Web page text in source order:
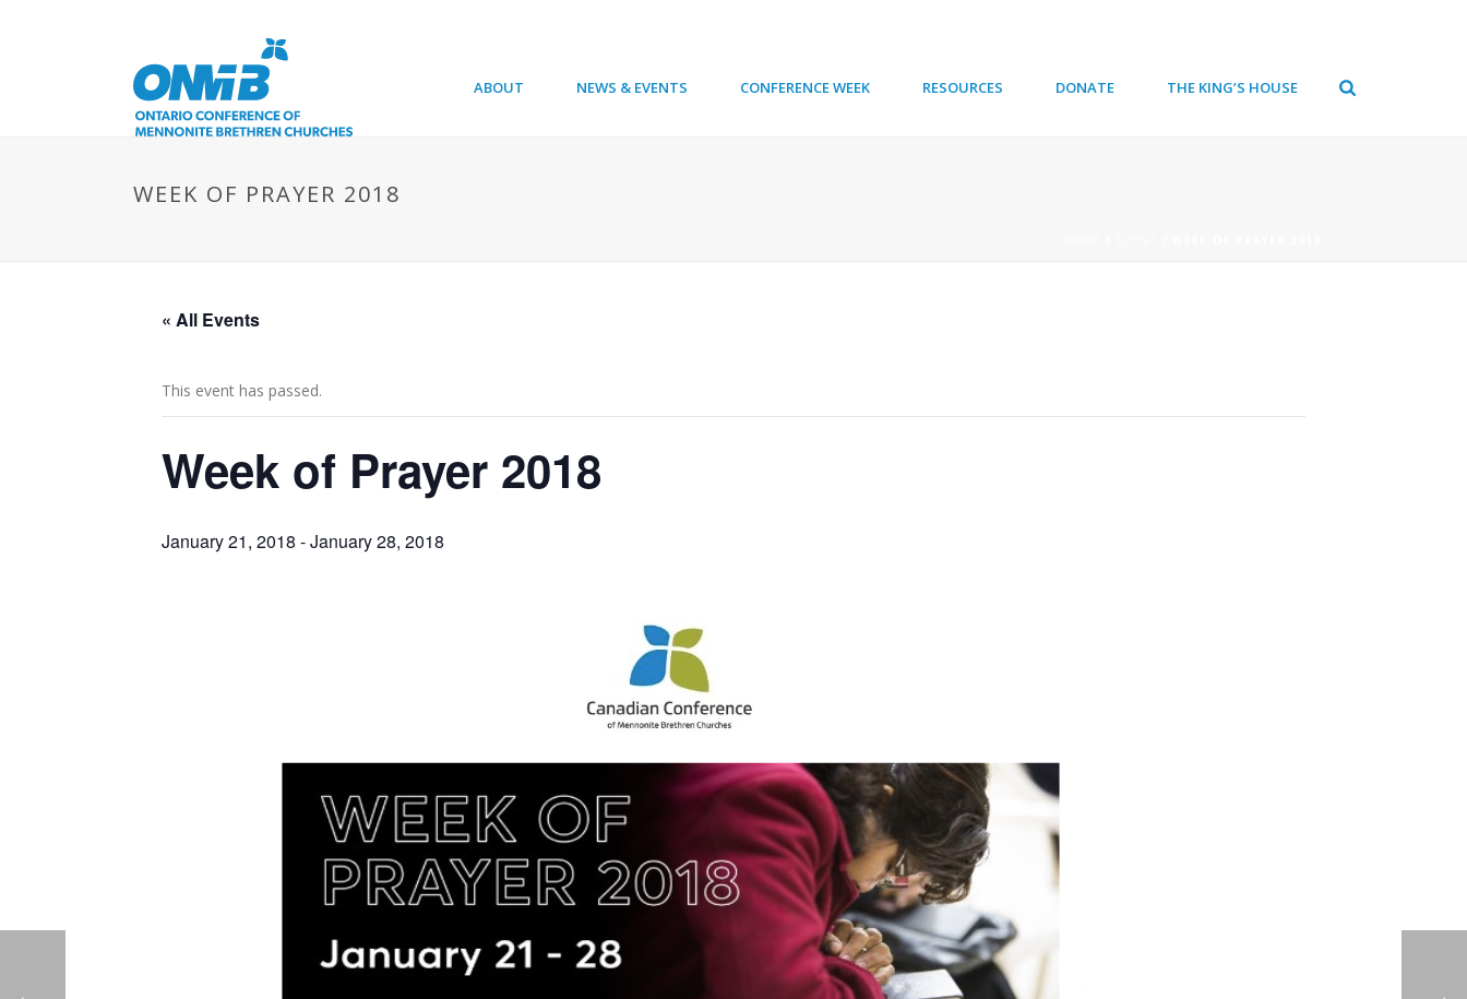
ABOUT NEWS & EVENTS CONFERENCE WEEK RESOURCES DONATE THE KING’S HOUSE
WEEK OF PRAYER 2018
« All Events
This event has passed.
Week of Prayer 2018
January 21, 2018 -January 28, 2018